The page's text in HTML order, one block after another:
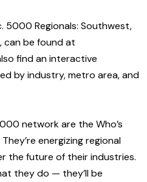
5000 Regionals: Southwest,
can be found at
find an interactive
by industry, metro area, and
network are the Who’s
energizing regional
the future of their industries.
they do — they’ll be